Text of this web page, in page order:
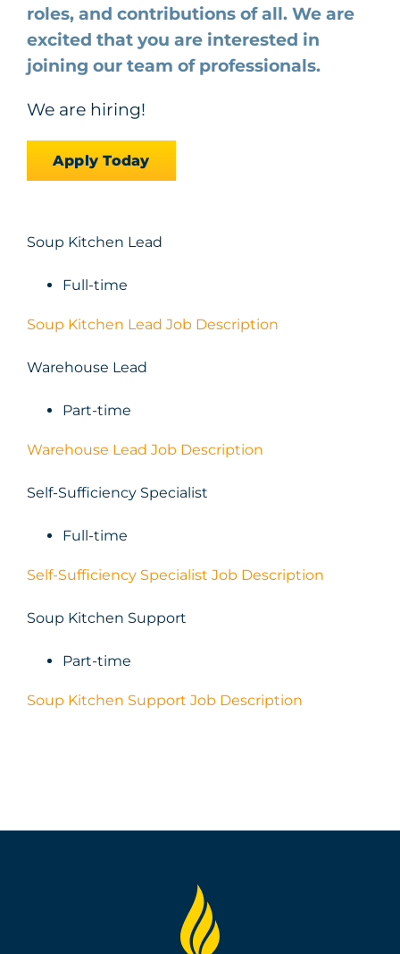
roles, and contributions of all. We are
excited that you are interested in
joining our team of professionals.
We are hiring!
Apply Today
Soup Kitchen Lead
Full-time
Soup Kitchen Lead Job Description
Warehouse Lead
Part-time
Warehouse Lead Job Description
Self-Sufficiency Specialist
Full-time
Self-Sufficiency Specialist Job Description
Soup Kitchen Support
Part-time
Soup Kitchen Support Job Description